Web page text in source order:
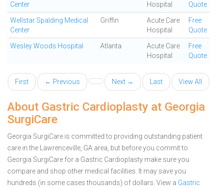
Center
Hospital
Quote
Wellstar Spalding Medical
Center
Griffin
Acute Care
Hospital
Free
Quote
Wesley Woods Hospital Atlanta
Acute Care
Hospital
Free
Quote
First ← Previous Next → Last View All
About Gastric Cardioplasty at Georgia
SurgiCare
Georgia SurgiCare is committed to providing outstanding patient
care in the Lawrenceville, GA area, but before you commit to
Georgia SurgiCare for a Gastric Cardioplasty make sure you
compare and shop other medical facilities. It may save you
hundreds (in some cases thousands) of dollars. View a Gastric